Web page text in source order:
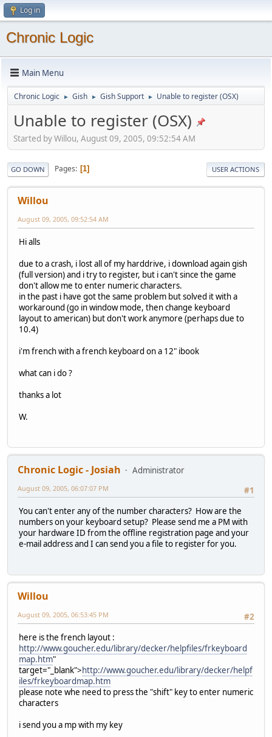
Log in
Chronic Logic
Main Menu
Chronic Logic ► Gish ► Gish Support ► Unable to register (OSX)
Unable to register (OSX)
Started by Willou, August 09, 2005, 09:52:54 AM
GO DOWN Pages 1 USER ACTIONS
Willou
August 09, 2005, 09:52:54 AM
Hi alls
due to a crash, i lost all of my harddrive, i download again gish
(full version) and i try to register, but i can't since the game
don't allow me to enter numeric characters.
in the past i have got the same problem but solved it with a
workaround (go in window mode, then change keyboard
layout to american) but don't work anymore (perhaps due to
10.4)
i'm french with a french keyboard on a 12" ibook
what can i do ?
thanks a lot
W.
Chronic Logic - Josiah
Administrator
#1
August 09, 2005, 06:07:07 PM
You can't enter any of the number characters? How are the
numbers on your keyboard setup? Please send me a PM with
your hardware ID from the offline registration page and your
e-mail address and I can send you a file to register for you.
Willou
#2
August 09, 2005, 06:53:45 PM
here is the french layout :
http://www.goucher.edu/library/decker/helpfiles/frkeyboard
map.htm"
target="_blank">http://www.goucher.edu/library/decker/helpf
iles/frkeyboardmap.htm
please note whe need to press the "shift" key to enter numeric
characters
i send you a mp with my key